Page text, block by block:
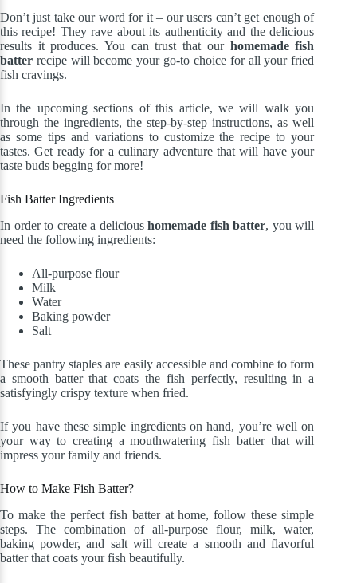
Don’t just take our word for it – our users can’t get enough of
this recipe! They rave about its authenticity and the delicious
results it produces. You can trust that our homemade fish
batter recipe will become your go-to choice for all your fried
fish cravings.
In the upcoming sections of this article, we will walk you
through the ingredients, the step-by-step instructions, as well
as some tips and variations to customize the recipe to your
tastes. Get ready for a culinary adventure that will have your
taste buds begging for more!
Fish Batter Ingredients
In order to create a delicioushomemade fish batter, you will
need the following ingredients:
All-purpose flour
Milk
Water
Baking powder
Salt
These pantry staples are easily accessible and combine to form
a smooth batter that coats the fish perfectly, resulting in a
satisfyingly crispy texture when fried.
If you have these simple ingredients on hand, you’re well on
your way to creating a mouthwatering fish batter that will
impress your family and friends.
How to Make Fish Batter?
To make the perfect fish batter at home, follow these simple
steps. The combination of all-purpose flour, milk, water,
baking powder, and salt will create a smooth and flavorful
batter that coats your fish beautifully.